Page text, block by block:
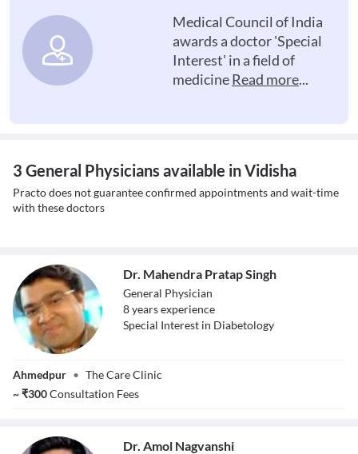
Medical Council of India
awards a doctor 'Special
Interest' in a field of
medicineRead more...
3 General Physicians available in Vidisha
Practo does not guarantee confirmed appointments and wait-time
with these doctors
Dr. Mahendra
Pratap Singh
Dr. Mahendra Pratap Singh
General Physician
8yearsexperience
Special Interest in Diabetology
Ahmedpur • The Care Clinic
~₹300Consultation Fees
Dr. Amol Nagvanshi